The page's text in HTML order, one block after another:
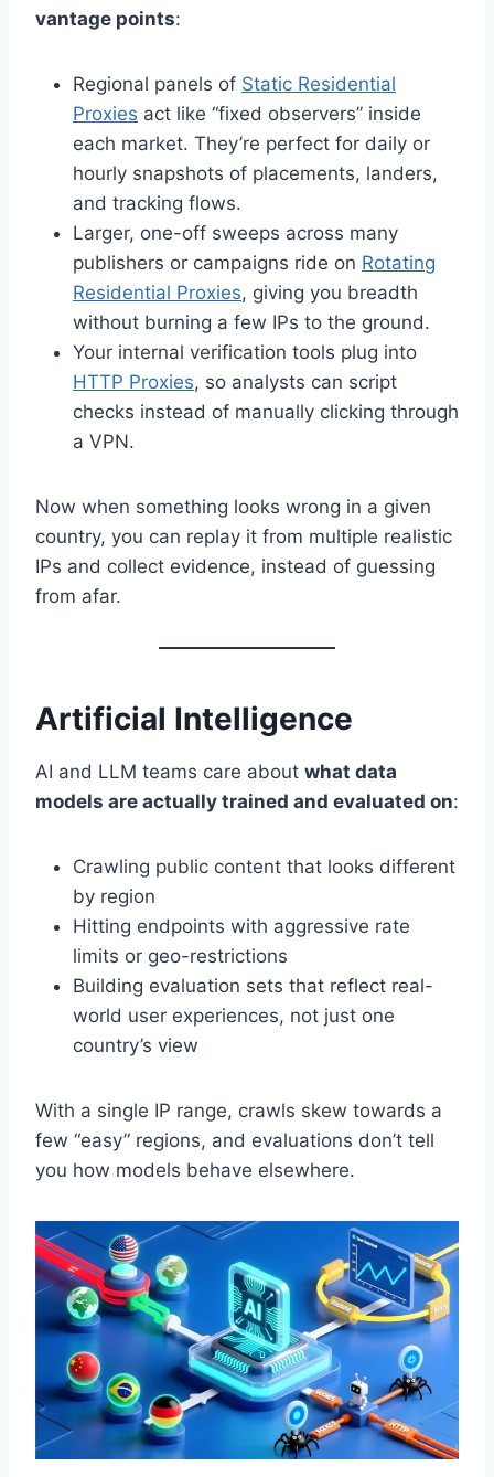
vantage points:
Regional panels of Static Residential
Proxies act like “fixed observers” inside
each market. They’re perfect for daily or
hourly snapshots of placements, landers,
and tracking flows.
Larger, one-off sweeps across many
publishers or campaigns ride on Rotating
Residential Proxies, giving you breadth
without burning a few IPs to the ground.
Your internal verification tools plug into
HTTP Proxies, so analysts can script
checks instead of manually clicking through
a VPN.
Now when something looks wrong in a given
country, you can replay it from multiple realistic
IPs and collect evidence, instead of guessing
from afar.
Artificial Intelligence
AI and LLM teams care about what data
models are actually trained and evaluated on:
Crawling public content that looks different
by region
Hitting endpoints with aggressive rate
limits or geo-restrictions
Building evaluation sets that reflect real-
world user experiences, not just one
country’s view
With a single IP range, crawls skew towards a
few “easy” regions, and evaluations don’t tell
you how models behave elsewhere.